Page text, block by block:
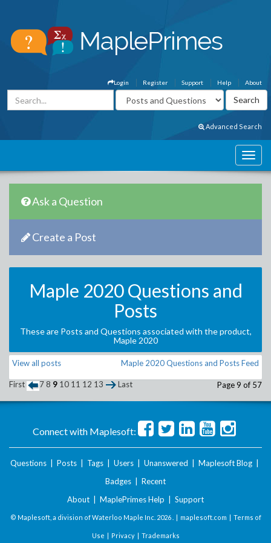
About
Help
Support
Register
Login
Advanced Search
Ask a Question
Create a Post
Maple 2020 Questions and
Posts
These are Posts and Questions associated with the product,
Maple 2020
View all posts Maple 2020 Questions and Posts Feed
First 7 8 9 10 11 12 13 Last Page 9 of 57
Connect with Maplesoft:
Questions Posts Tags Users Unanswered Maplesoft Blog
Badges
Recent
About
MaplePrimes Help Support
© Maplesoft, a division of Waterloo Maple Inc. 2026 . | maplesoft.com | Terms of
Use | Privacy| Trademarks